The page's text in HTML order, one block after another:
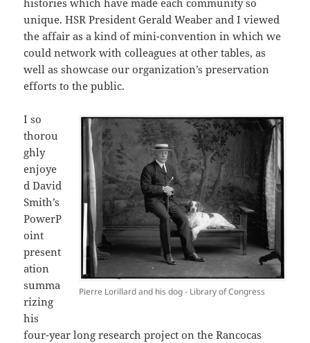
histories which have made each community so
unique. HSR President Gerald Weaber and I viewed
the affair as a kind of mini-convention in which we
could network with colleagues at other tables, as
well as showcase our organization’s preservation
efforts to the public.
Pierre Lorillard and his dog - Library of Congress
I so
thorou
ghly
enjoye
d David
Smith’s
PowerP
oint
present
ation
summa
rizing
his
four-year long research project on the Rancocas